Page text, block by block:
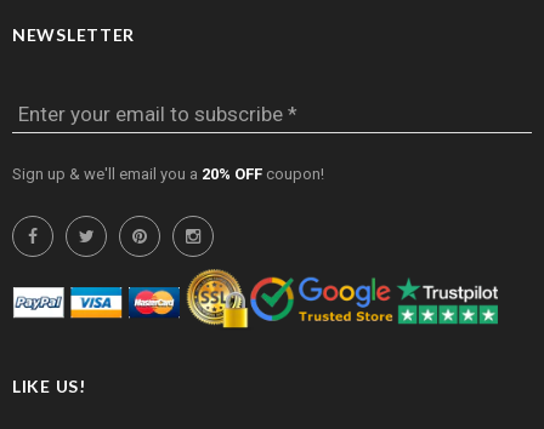
NEWSLETTER
Enter your email to subscribe *
Sign up & we'll email you a 20% OFF coupon!
LIKE US!